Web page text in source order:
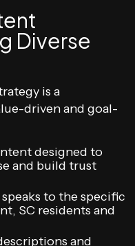
Diverse
is a
driven and goal-
designed to
and build trust
to the specific
SC residents and
and